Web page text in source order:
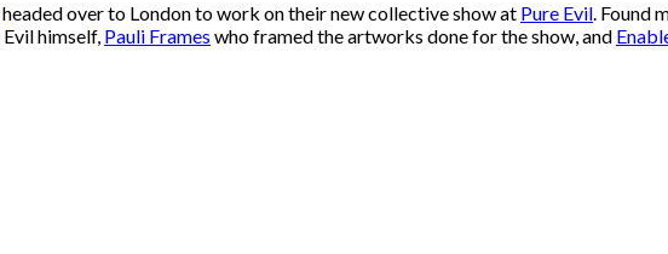
headed over to London to work on their new collective show at Pure Evil. Found
himself, Pauli Frames who framed the artworks done for the show, and